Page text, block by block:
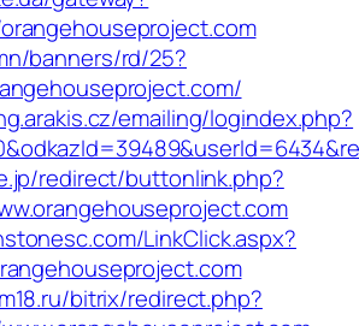
banners/rd/25?
emailing/logindex.php?
redirect/buttonlink.php?
LinkClick.aspx?
bitrix/redirect.php?